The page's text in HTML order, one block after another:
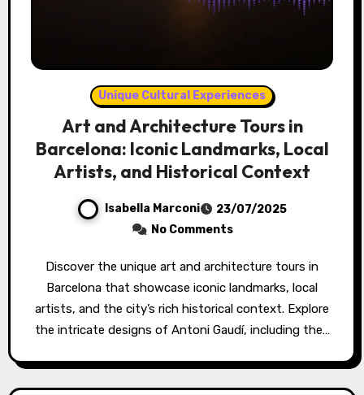
Unique Cultural Experiences
Art and Architecture Tours in
Barcelona: Iconic Landmarks, Local
Artists, and Historical Context
Isabella Marconi
23/07/2025
No Comments
Discover the unique art and architecture tours in
Barcelona that showcase iconic landmarks, local
artists, and the city’s rich historical context. Explore
the intricate designs of Antoni Gaudí, including the…